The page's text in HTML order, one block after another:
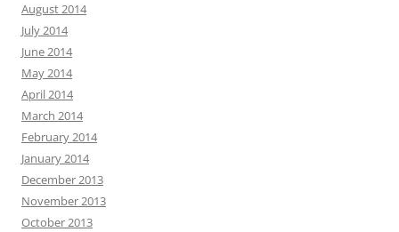
August 2014
July 2014
June 2014
May 2014
April 2014
March 2014
February 2014
January 2014
December 2013
November 2013
October 2013